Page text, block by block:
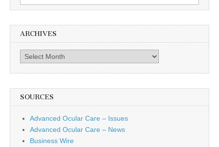
for:
ARCHIVES
Archives
SOURCES
Advanced Ocular Care – Issues
Advanced Ocular Care – News
Business Wire